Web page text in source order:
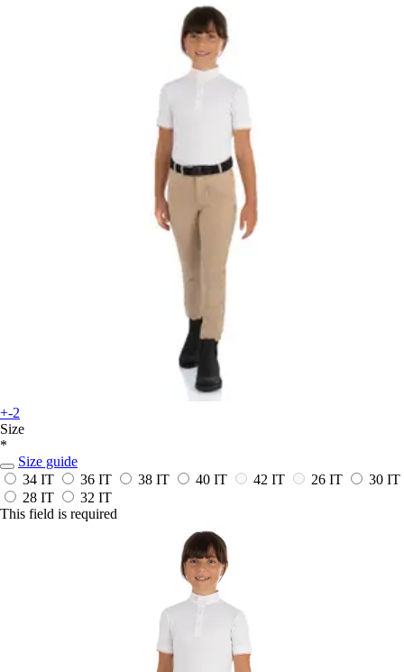
+-2
Size
*
Size guide
34 IT
36 IT 38 IT 40 IT 42 IT 26 IT
30 IT
28 IT
32 IT
This field is required